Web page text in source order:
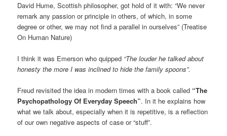
David Hume, Scottish philosopher, got hold of it with: “We never
remark any passion or principle in others, of which, in some
degree or other, we may not find a parallel in ourselves” (Treatise
On Human Nature)
I think it was Emerson who quipped “The louder he talked about
honesty the more I was inclined to hide the family spoons”.
Freud revisited the idea in modern times with a book called “The
Psychopathology Of Everyday Speech”. In it he explains how
what we talk about, especially when it is repetitive, is a reflection
of our own negative aspects of case or “stuff”.